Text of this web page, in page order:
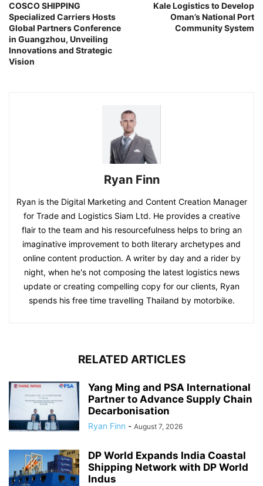
COSCO SHIPPING
Specialized Carriers Hosts
Global Partners Conference
in Guangzhou, Unveiling
Innovations and Strategic
Vision
Kale Logistics to Develop
Oman’s National Port
Community System
Ryan Finn
Ryan is the Digital Marketing and Content Creation Manager
for Trade and Logistics Siam Ltd. He provides a creative
flair to the team and his resourcefulness helps to bring an
imaginative improvement to both literary archetypes and
online content production. A writer by day and a rider by
night, when he's not composing the latest logistics news
update or creating compelling copy for our clients, Ryan
spends his free time travelling Thailand by motorbike.
RELATED ARTICLES
Yang Ming and PSA International
Partner to Advance Supply Chain
Decarbonisation
Ryan Finn - August 7, 2026
DP World Expands India Coastal
Shipping Network with DP World
Indus